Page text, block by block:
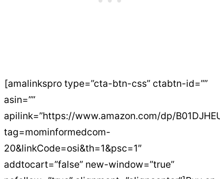
[amalinkspro type=”cta-btn-css” ctabtn-id=””
asin=””
apilink=”https://www.amazon.com/dp/
tag=mominformedcom-
20&linkCode=osi&th=1&psc=1″
addtocart=”false” new-window=”true”